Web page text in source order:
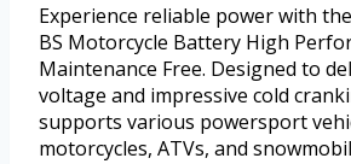
Experience reliable power with
BS Motorcycle Battery High
Maintenance Free. Designed to
voltage and impressive cold
supports various powersport
motorcycles, ATVs, and